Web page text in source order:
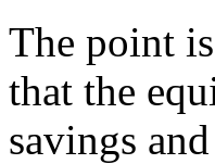
The point
that the
savings